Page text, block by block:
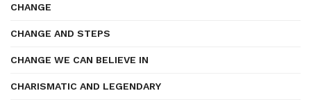
CHANGE
CHANGE AND STEPS
CHANGE WE CAN BELIEVE IN
CHARISMATIC AND LEGENDARY